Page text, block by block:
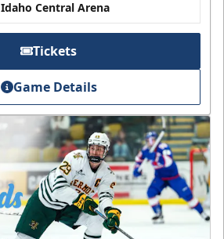
Idaho Central Arena
Tickets
Game Details